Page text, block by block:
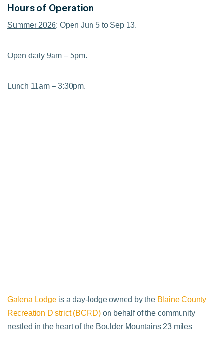
Hours of Operation
Summer 2026: Open Jun 5 to Sep 13.
Open daily 9am – 5pm.
Lunch 11am – 3:30pm.
Galena Lodge is a day-lodge owned by the Blaine County
Recreation District (BCRD) on behalf of the community
nestled in the heart of the Boulder Mountains 23 miles